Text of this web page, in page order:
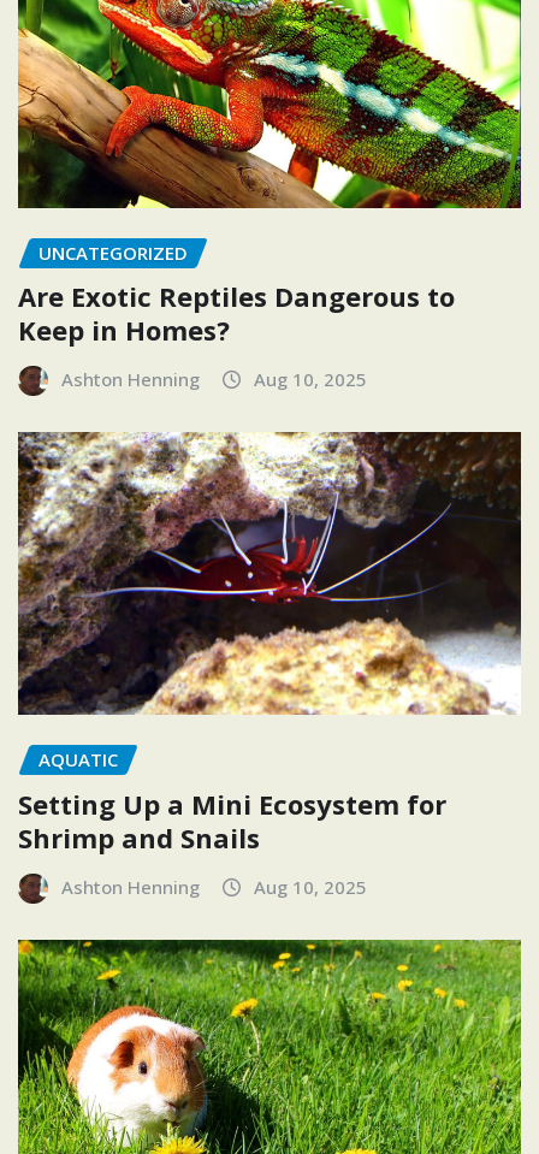
UNCATEGORIZED
Are Exotic Reptiles Dangerous to
Keep in Homes?
Ashton Henning Aug 10, 2025
AQUATIC
Setting Up a Mini Ecosystem for
Shrimp and Snails
Ashton Henning Aug 10, 2025